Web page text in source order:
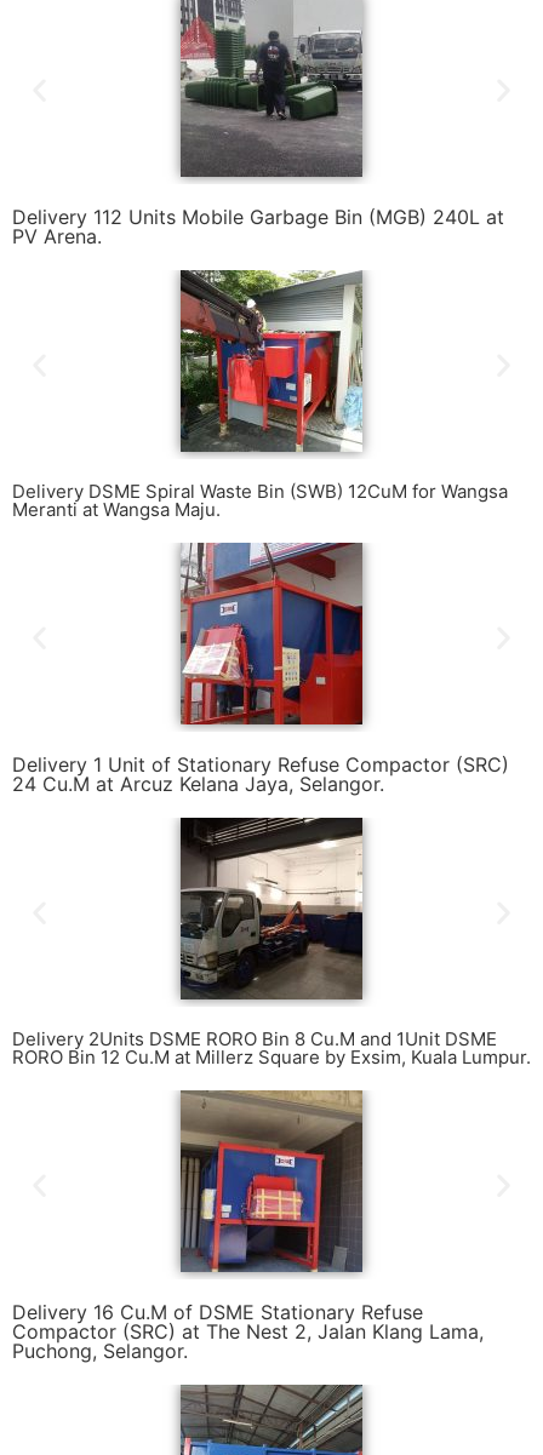
Delivery 112 Units Mobile Garbage Bin (MGB) 240L at
PV Arena.
Delivery DSME Spiral Waste Bin (SWB) 12CuM for Wangsa
Meranti at Wangsa Maju.
Delivery 1 Unit of Stationary Refuse Compactor (SRC)
24 Cu.M at Arcuz Kelana Jaya, Selangor.
Delivery 2Units DSME RORO Bin 8 Cu.M and 1Unit DSME
RORO Bin 12 Cu.M at Millerz Square by Exsim, Kuala Lumpur.
Delivery 16 Cu.M of DSME Stationary Refuse
Compactor (SRC) at The Nest 2, Jalan Klang Lama,
Puchong, Selangor.